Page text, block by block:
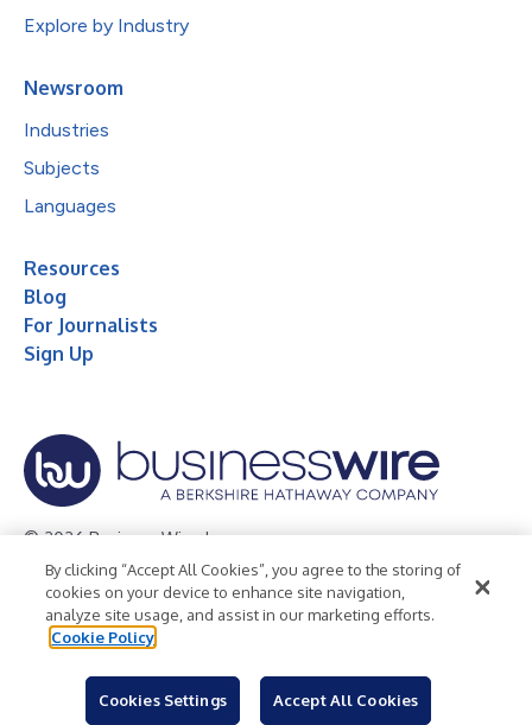
Explore by Industry
Newsroom
Industries
Subjects
Languages
Resources
Blog
For Journalists
Sign Up
© 2026 Business Wire, Inc.
Privacy Policy Cookie Policy
Accessibility Statement
Terms of Use
Legal
By clicking “Accept All Cookies”, you agree to the storing of
cookies on your device to enhance site navigation,
analyze site usage, and assist in our marketing efforts.
Cookie Policy
Cookies Settings Accept All Cookies